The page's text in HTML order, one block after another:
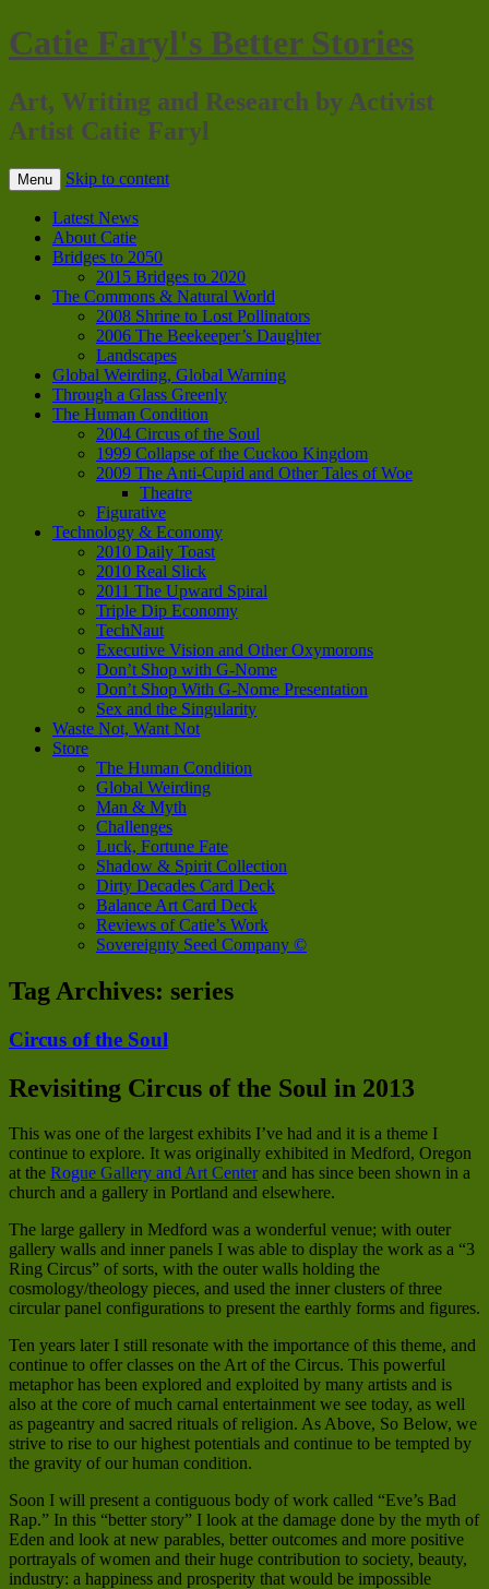
Catie Faryl's Better Stories
Art, Writing and Research by Activist
Artist Catie Faryl
Menu Skip to content
Latest News
About Catie
Bridges to 2050
2015 Bridges to 2020
The Commons & Natural World
2008 Shrine to Lost Pollinators
2006 The Beekeeper’s Daughter
Landscapes
Global Weirding, Global Warning
Through a Glass Greenly
The Human Condition
2004 Circus of the Soul
1999 Collapse of the Cuckoo Kingdom
2009 The Anti-Cupid and Other Tales of Woe
Theatre
Figurative
Technology & Economy
2010 Daily Toast
2010 Real Slick
2011 The Upward Spiral
Triple Dip Economy
TechNaut
Executive Vision and Other Oxymorons
Don’t Shop with G-Nome
Don’t Shop With G-Nome Presentation
Sex and the Singularity
Waste Not, Want Not
Store
The Human Condition
Global Weirding
Man & Myth
Challenges
Luck, Fortune Fate
Shadow & Spirit Collection
Dirty Decades Card Deck
Balance Art Card Deck
Reviews of Catie’s Work
Sovereignty Seed Company ©
Tag Archives: series
Circus of the Soul
Revisiting Circus of the Soul in 2013
This was one of the largest exhibits I’ve had and it is a theme I
continue to explore. It was originally exhibited in Medford, Oregon
at the Rogue Gallery and Art Centerand has since been shown in a
church and a gallery in Portland and elsewhere.
The large gallery in Medford was a wonderful venue; with outer
gallery walls and inner panels I was able to display the work as a “3
Ring Circus” of sorts, with the outer walls holding the
cosmology/theology pieces, and used the inner clusters of three
circular panel configurations to present the earthly forms and figures.
Ten years later I still resonate with the importance of this theme, and
continue to offer classes on the Art of the Circus. This powerful
metaphor has been explored and exploited by many artists and is
also at the core of much carnal entertainment we see today, as well
as pageantry and sacred rituals of religion. As Above, So Below, we
strive to rise to our highest potentials and continue to be tempted by
the gravity of our human condition.
Soon I will present a contiguous body of work called “Eve’s Bad
Rap.” In this “better story” I look at the damage done by the myth of
Eden and look at new parables, better outcomes and more positive
portrayals of women and their huge contribution to society, beauty,
industry: a happiness and prosperity that would be impossible